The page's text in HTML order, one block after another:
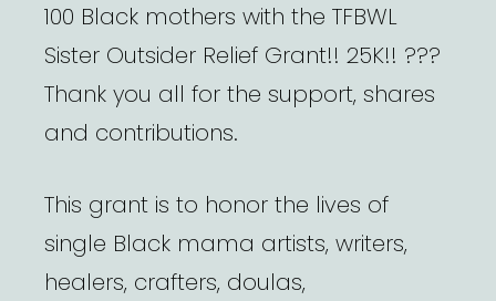
100 Black mothers with the TFBWL
Sister Outsider Relief Grant!! 25K!! ???
Thank you all for the support, shares
and contributions.
This grant is to honor the lives of
single Black mama artists, writers,
healers, crafters, doulas,